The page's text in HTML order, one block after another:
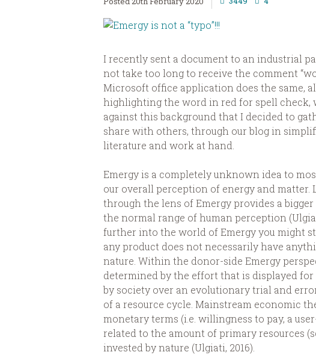
I recently sent a document to an industrial
not take too long to receive the comment
Microsoft office application does the same,
highlighting the word in red for spell check,
against this background that I decided to
share with others, through our blog in
literature and work at hand.
Emergy is a completely unknown idea to
our overall perception of energy and matter.
through the lens of Emergy provides a
the normal range of human perception
further into the world of Emergy you might
any product does not necessarily have
nature. Within the donor-side Emergy
determined by the effort that is displayed
by society over an evolutionary trial and
of a resource cycle. Mainstream economic
monetary terms (i.e. willingness to pay, a
related to the amount of primary resources
invested by nature (Ulgiati, 2016).